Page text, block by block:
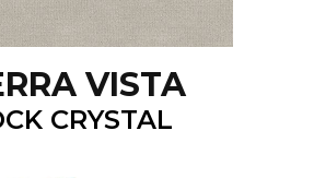
VISTA
CRYSTAL